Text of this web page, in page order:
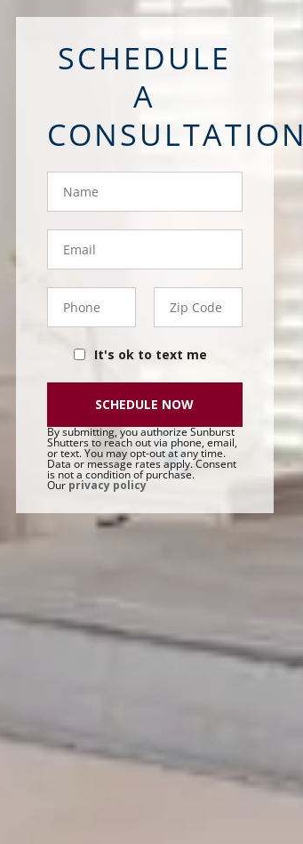
SCHEDULE
A
CONSULTATION
Name
Email
Phone
- 50 -
Sat
Zip
Code
It's ok to text me
By submitting, you authorize Sunburst
Shutters to reach out via phone, email,
or text. You may opt-out at any time.
Data or message rates apply. Consent
is not a condition of purchase.
Our privacy policy
SCHEDULE NOW